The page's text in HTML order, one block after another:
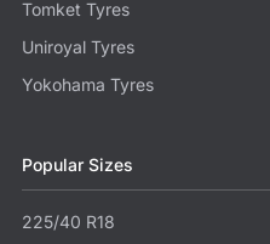
Tomket Tyres
Uniroyal Tyres
Yokohama Tyres
Popular Sizes
225/40 R18